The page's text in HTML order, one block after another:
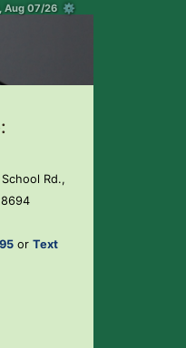
Aug 07/26 ⚙
Rd.,
or Text